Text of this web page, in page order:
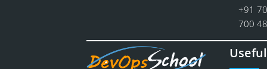
+91
700